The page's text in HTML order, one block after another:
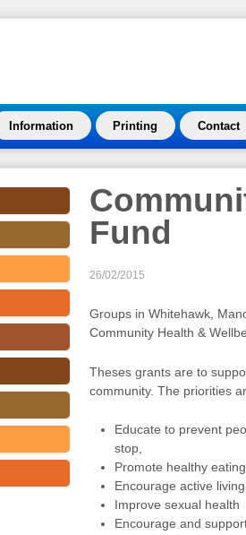
Information Printing Contact
Fund
26/02/2015
Groups in Whitehawk,
Community Health &
Theses grants are to
community. The priorities
Educate to prevent
stop,
Promote healthy
Encourage active
Improve sexual health
Encourage and